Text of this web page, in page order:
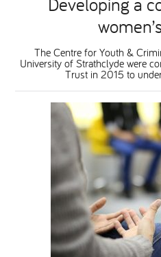
The Centre for Youth &
University of Strathclyde were
Trust in 2015 to